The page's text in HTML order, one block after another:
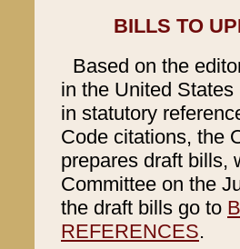
BILLS TO
Based on the
in the United
in statutory
Code citations, the
prepares draft bills,
Committee on the
the draft bills go to
REFERENCES.